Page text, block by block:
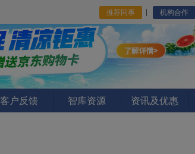
推荐同事 机构合作
客户反馈 智库资源 资讯及优惠